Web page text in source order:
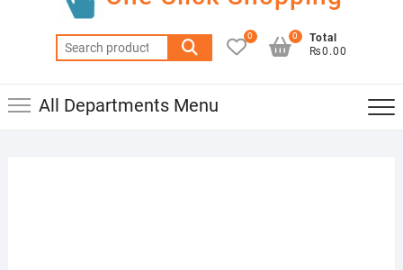
Search
for:
0
Total
₨0.00
0
All Departments Menu